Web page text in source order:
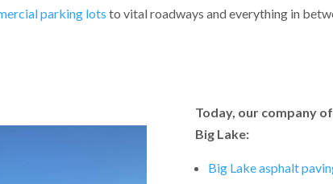
parking lots to vital roadways and everything in
Today, our company
Big Lake:
Big Lake asphalt